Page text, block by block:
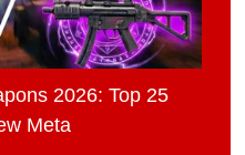
2026: Top 25
Meta